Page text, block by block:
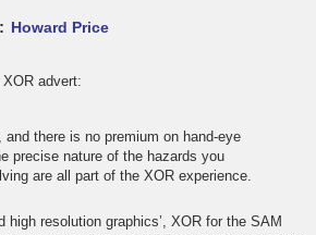
Howard Price
advert:
there is no premium on hand-eye
precise nature of the hazards you
are all part of the XOR experience.
high resolution graphics’, XOR for the SAM